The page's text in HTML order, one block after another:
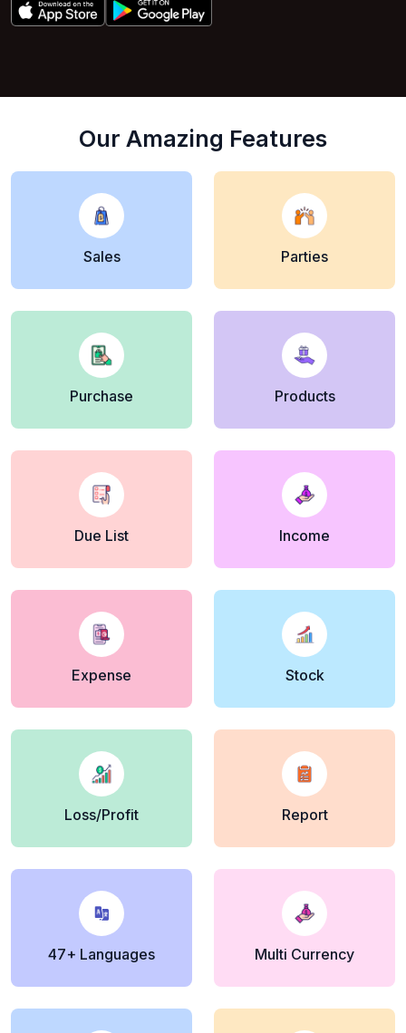
Our Amazing Features
Sales Parties
Purchase Products
Due List Income
Expense Stock
Loss/Profit Report
47+ Languages Multi Currency